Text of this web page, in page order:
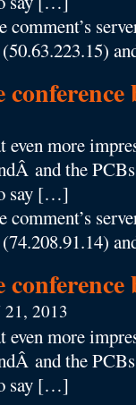
more
and the
say […]
2013
more
and the
say […]